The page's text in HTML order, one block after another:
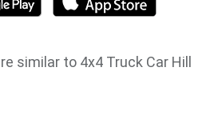
similar to 4x4 Truck Car Hill